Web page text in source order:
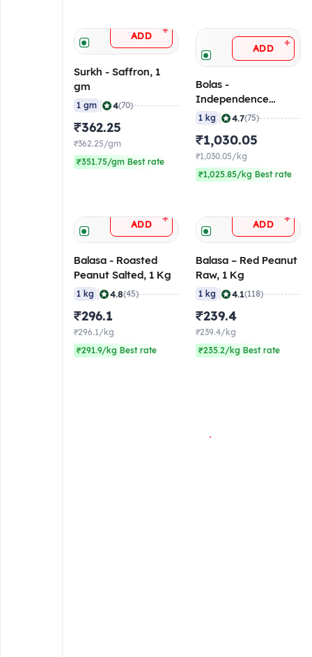
ADD +
Surkh - Saffron, 1
gm
1 gm 4(70)
₹362.25
₹362.25/gm
₹351.75/gm Best rate
ADD +
Bolas -
Independence
Almond, 1 Kg
1 kg 4.7(75)
₹1,030.05
₹1,030.05/kg
₹1,025.85/kg Best rate
ADD +
Balasa - Roasted
Peanut Salted, 1 Kg
1 kg 4.8(45)
₹296.1
₹296.1/kg
₹291.9/kg Best rate
ADD +
Balasa – Red Peanut
Raw, 1 Kg
1 kg 4.1(118)
₹239.4
₹239.4/kg
₹235.2/kg Best rate